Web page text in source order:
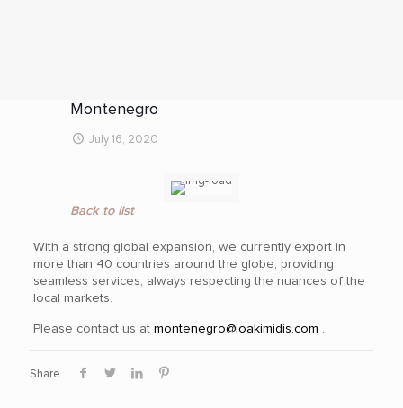
Montenegro
July 16, 2020
Back to list
With a strong global expansion, we currently export in
more than 40 countries around the globe, providing
seamless services, always respecting the nuances of the
local markets.
Please contact us at montenegro@ioakimidis.com .
Share